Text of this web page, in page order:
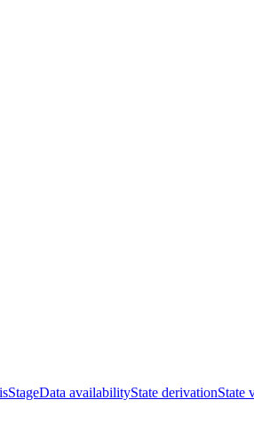
StageData availabilityState derivationState